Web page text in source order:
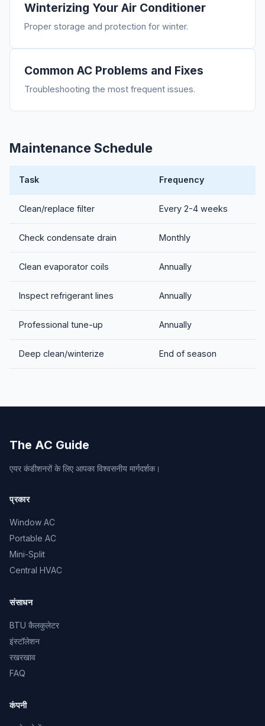
Winterizing Your Air Conditioner
Proper storage and protection for winter.
Common AC Problems and Fixes
Troubleshooting the most frequent issues.
Maintenance Schedule
Task Frequency
Clean/replace filter Every 2-4 weeks
Check condensate drain Monthly
Clean evaporator coils Annually
Inspect refrigerant lines Annually
Professional tune-up Annually
Deep clean/winterize End of season
The AC Guide
एयर कंडीशनरों के लिए आपका विश्वसनीय मार्गदर्शक।
प्रकार
Window AC
Portable AC
Mini-Split
Central HVAC
संसाधन
BTU कैलकुलेटर
इंस्टॉलेशन
रखरखाव
FAQ
कंपनी